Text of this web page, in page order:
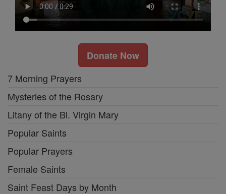
Donate Now
7 Morning Prayers
Mysteries of the Rosary
Litany of the Bl. Virgin Mary
Popular Saints
Popular Prayers
Female Saints
Saint Feast Days by Month